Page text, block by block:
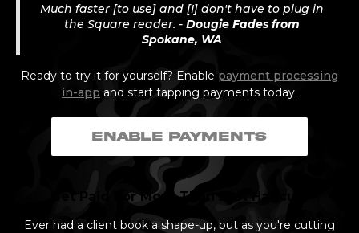
Much faster [to use] and [I] don't have to plug in
the Square reader. - Dougie Fades from
Spokane, WA
Ready to try it for yourself? Enable payment processing
in-app and start tapping payments today.
ENABLE PAYMENTS
Get Paid For More Than Just Haircuts
Ever had a client book a shape-up, but as you're cutting